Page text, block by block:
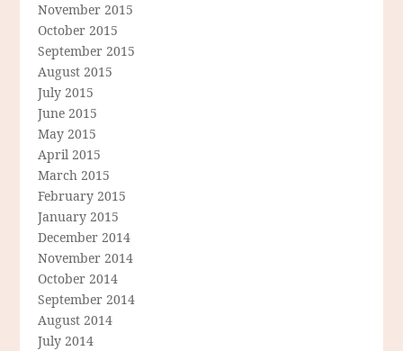
November 2015
October 2015
September 2015
August 2015
July 2015
June 2015
May 2015
April 2015
March 2015
February 2015
January 2015
December 2014
November 2014
October 2014
September 2014
August 2014
July 2014